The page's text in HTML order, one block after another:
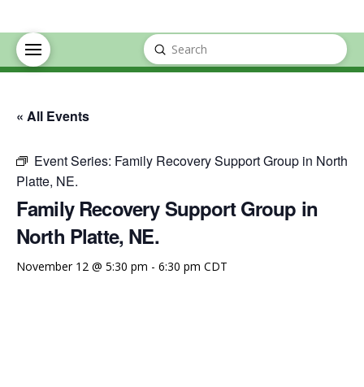
Search
Submit
« All Events
Event Series: Family Recovery Support Group in North
Platte, NE.
Family Recovery Support Group in
North Platte, NE.
November 12 @ 5:30 pm - 6:30 pm CDT